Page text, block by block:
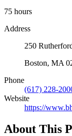
75 hours
Address
250
Boston, MA
Phone
(617) 228-
Website
https://
About This